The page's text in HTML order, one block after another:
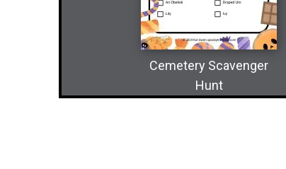
Cemetery Scavenger
Hunt